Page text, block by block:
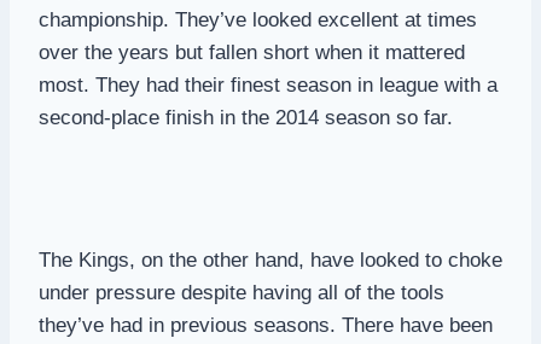
championship. They’ve looked excellent at times
over the years but fallen short when it mattered
most. They had their finest season in league with a
second-place finish in the 2014 season so far.
The Kings, on the other hand, have looked to choke
under pressure despite having all of the tools
they’ve had in previous seasons. There have been